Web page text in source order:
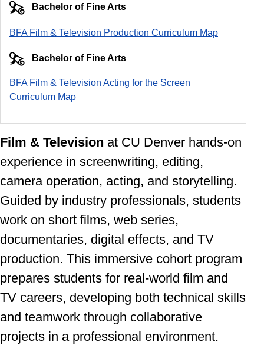
Bachelor of Fine Arts
BFA Film & Television Production Curriculum Map
Bachelor of Fine Arts
BFA Film & Television Acting for the Screen
Curriculum Map
Film & Television at CU Denver hands-on
experience in screenwriting, editing,
camera operation, acting, and storytelling.
Guided by industry professionals, students
work on short films, web series,
documentaries, digital effects, and TV
production. This immersive cohort program
prepares students for real-world film and
TV careers, developing both technical skills
and teamwork through collaborative
projects in a professional environment.